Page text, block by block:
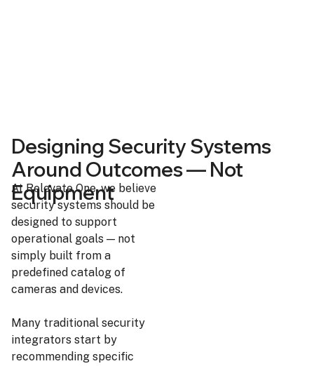
Designing Security Systems
Around Outcomes — Not
Equipment
At Relevate One, we believe
security systems should be
designed to support
operational goals — not
simply built from a
predefined catalog of
cameras and devices.
Many traditional security
integrators start by
recommending specific